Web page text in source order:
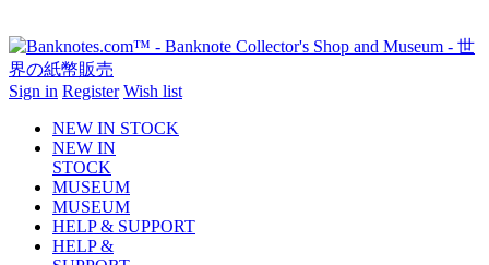
Sign in Register Wish list
NEW IN STOCK
NEW IN
STOCK
MUSEUM
MUSEUM
HELP & SUPPORT
HELP &